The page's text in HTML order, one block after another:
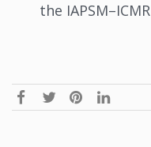
the IAPSM–ICMR